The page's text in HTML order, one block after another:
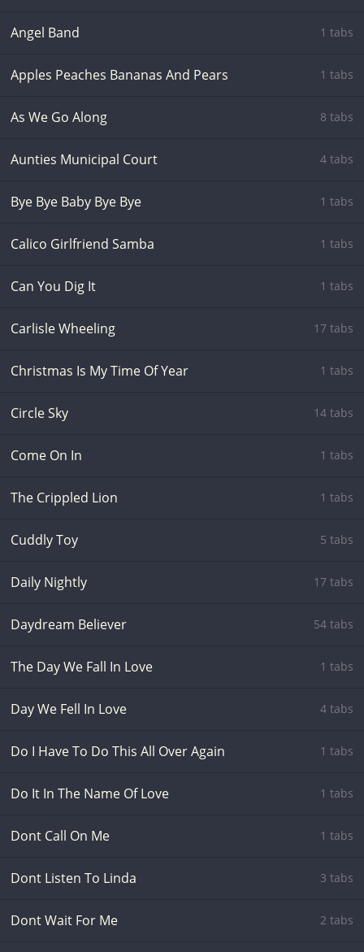
Angel Band 1 tabs
Apples Peaches Bananas And Pears 1 tabs
As We Go Along 8 tabs
Aunties Municipal Court 4 tabs
Bye Bye Baby Bye Bye 1 tabs
Calico Girlfriend Samba 1 tabs
Can You Dig It 1 tabs
Carlisle Wheeling 17 tabs
Christmas Is My Time Of Year 1 tabs
Circle Sky 14 tabs
Come On In 1 tabs
The Crippled Lion 1 tabs
Cuddly Toy 5 tabs
Daily Nightly 17 tabs
Daydream Believer 54 tabs
The Day We Fall In Love 1 tabs
Day We Fell In Love 4 tabs
Do I Have To Do This All Over Again 1 tabs
Do It In The Name Of Love 1 tabs
Dont Call On Me 1 tabs
Dont Listen To Linda 3 tabs
Dont Wait For Me 2 tabs